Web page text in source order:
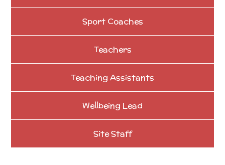
Sport Coaches
Teachers
Teaching Assistants
Wellbeing Lead
Site Staff